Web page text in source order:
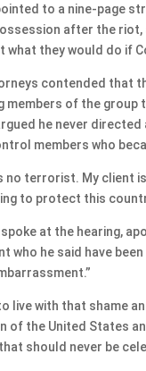
to a nine-page
after the
what they would do if
contended that
members of the
he never
members who
no terrorist. My client
to protect this
at the hearing,
who he said have
live with that shame
of the United States
should never be